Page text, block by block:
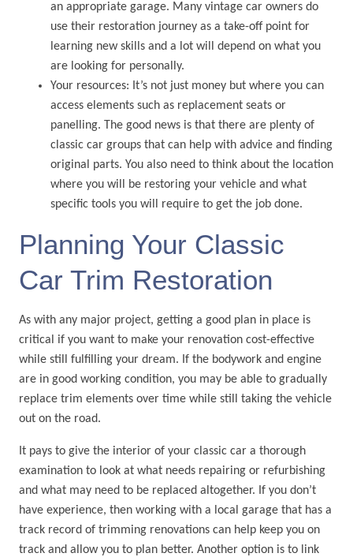
an appropriate garage. Many vintage car owners do
use their restoration journey as a take-off point for
learning new skills and a lot will depend on what you
are looking for personally.
Your resources: It’s not just money but where you can
access elements such as replacement seats or
panelling. The good news is that there are plenty of
classic car groups that can help with advice and finding
original parts. You also need to think about the location
where you will be restoring your vehicle and what
specific tools you will require to get the job done.
Planning Your Classic
Car Trim Restoration
As with any major project, getting a good plan in place is
critical if you want to make your renovation cost-effective
while still fulfilling your dream. If the bodywork and engine
are in good working condition, you may be able to gradually
replace trim elements over time while still taking the vehicle
out on the road.
It pays to give the interior of your classic car a thorough
examination to look at what needs repairing or refurbishing
and what may need to be replaced altogether. If you don’t
have experience, then working with a local garage that has a
track record of trimming renovations can help keep you on
track and allow you to plan better. Another option is to link